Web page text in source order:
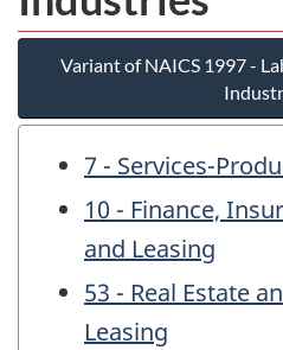
Variant of NAICS 1997 -
7 - Services-
10 - Finance,
and Leasing
53 - Real Estate
Leasing